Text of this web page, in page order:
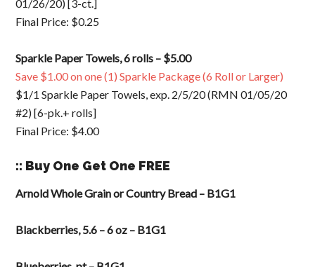
01/26/20) [3-ct.]
Final Price: $0.25
Sparkle Paper Towels, 6 rolls – $5.00
Save $1.00 on one (1) Sparkle Package (6 Roll or Larger)
$1/1 Sparkle Paper Towels, exp. 2/5/20 (RMN 01/05/20
#2) [6-pk.+ rolls]
Final Price: $4.00
:: Buy One Get One FREE
Arnold Whole Grain or Country Bread – B1G1
Blackberries, 5.6 – 6 oz – B1G1